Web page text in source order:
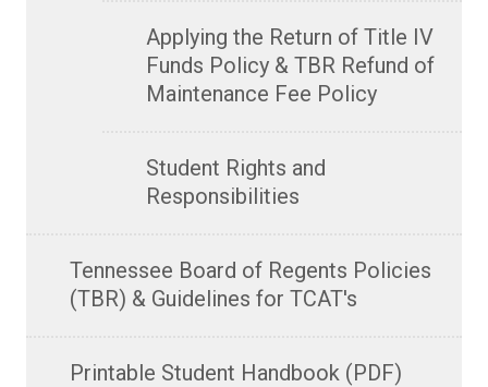
Applying the Return of Title IV
Funds Policy & TBR Refund of
Maintenance Fee Policy
Student Rights and
Responsibilities
Tennessee Board of Regents Policies
(TBR) & Guidelines for TCAT's
Printable Student Handbook (PDF)